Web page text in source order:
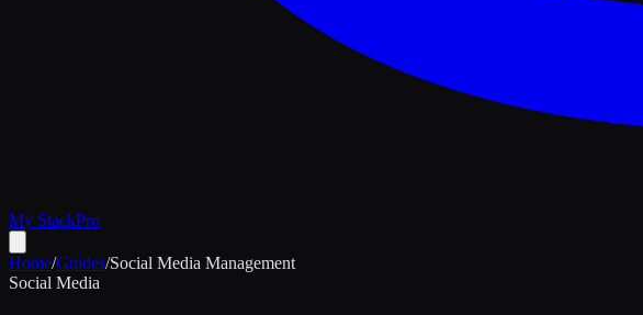
My StackPro
Home/Guides/Social Media Management
Social Media